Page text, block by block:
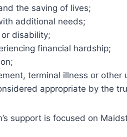
the saving of lives;
additional needs;
disability;
financial hardship;
terminal illness or other
appropriate by the
support is focused on